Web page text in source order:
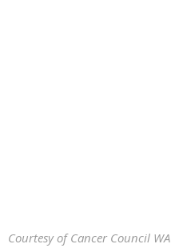
Courtesy of Cancer Council WA